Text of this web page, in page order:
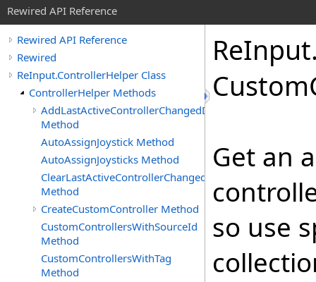
Rewired API Reference
Rewired API Reference
Rewired
ReInput.ControllerHelper Class
ControllerHelper Methods
AddLastActiveControllerChangedDelegate
Method
AutoAssignJoystick Method
AutoAssignJoysticks Method
ClearLastActiveControllerChangedDelegates
Method
CreateCustomController Method
CustomControllersWithSourceId
Method
CustomControllersWithTag
Method
ReInput.
Custom
Get an
so use